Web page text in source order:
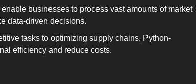
businesses to process vast amounts of market
data-driven decisions.
tasks to optimizing supply chains, Python-
efficiency and reduce costs.